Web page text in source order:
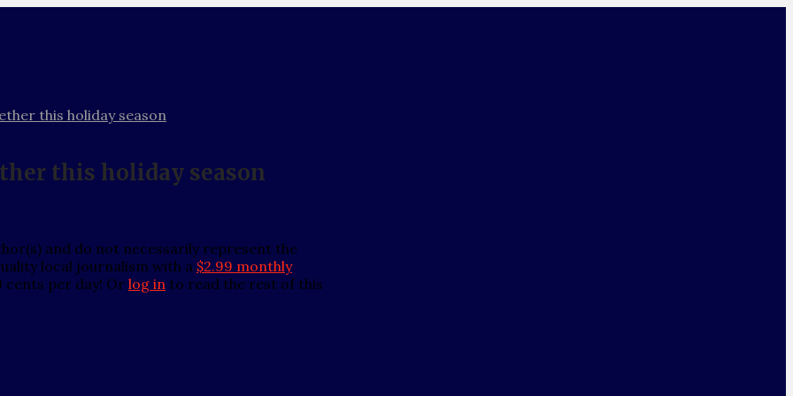
this holiday season
this holiday season
and do not necessarily represent the
local journalism with a $2.99 monthly
cents per day! Or log in to read the rest of this